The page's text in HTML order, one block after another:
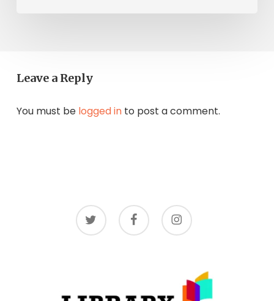
Leave a Reply
You must be logged into post a comment.
twitter facebook instagram